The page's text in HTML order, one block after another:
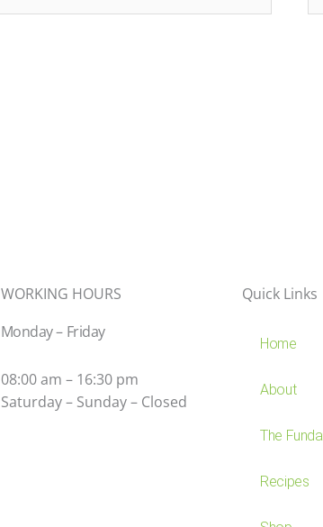
WORKING HOURS
Monday – Friday
08:00 am – 16:30 pm
Saturday – Sunday – Closed
Quick Links
Home
About
The
Recipes